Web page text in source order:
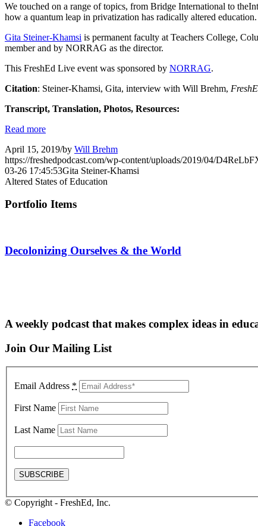
We touched on a range of topics, from Bridge International to
how a quantum leap in privatization has radically altered education.
Gita Steiner-Khamsi is permanent faculty at Teachers College,
member and by NORRAG as the director.
This FreshEd Live event was sponsored by NORRAG.
Citation: Steiner-Khamsi, Gita, interview with Will Brehm,
Transcript, Translation, Photos, Resources:
Read more
April 15, 2019/by Will Brehm
https://freshedpodcast.com/wp-content/uploads/2019/04/
03-26 17:45:53Gita Steiner-Khamsi
Altered States of Education
Portfolio Items
Decolonizing Ourselves & the World
A weekly podcast that makes complex ideas in
Join Our Mailing List
Email Address *
First Name
Last Name
© Copyright - FreshEd, Inc.
Facebook